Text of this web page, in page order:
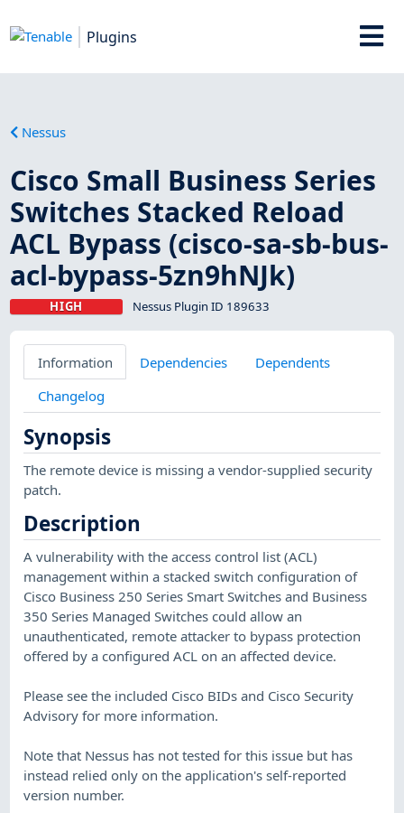
Plugins
Nessus
Cisco Small Business Series
Switches Stacked Reload
ACL Bypass (cisco-sa-sb-bus-
acl-bypass-5zn9hNJk)
HIGH Nessus Plugin ID 189633
Information Dependencies
Dependents
Changelog
Synopsis
The remote device is missing a vendor-supplied security
patch.
Description
A vulnerability with the access control list (ACL)
management within a stacked switch configuration of
Cisco Business 250 Series Smart Switches and Business
350 Series Managed Switches could allow an
unauthenticated, remote attacker to bypass protection
offered by a configured ACL on an affected device.
Please see the included Cisco BIDs and Cisco Security
Advisory for more information.
Note that Nessus has not tested for this issue but has
instead relied only on the application's self-reported
version number.